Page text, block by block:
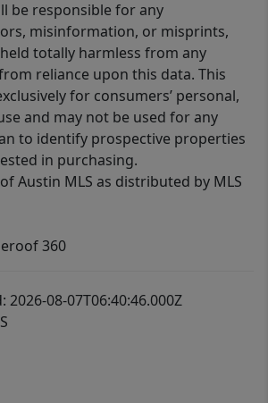
be responsible for any
misinformation, or misprints,
totally harmless from any
reliance upon this data. This
for consumers’ personal,
and may not be used for any
to identify prospective properties
in purchasing.
Austin MLS as distributed by MLS
360
08-07T06:40:46.000Z